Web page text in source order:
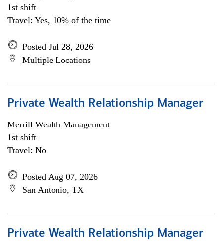
1st shift
Travel: Yes, 10% of the time
Posted Jul 28, 2026
Multiple Locations
Private Wealth Relationship Manager
Merrill Wealth Management
1st shift
Travel: No
Posted Aug 07, 2026
San Antonio, TX
Private Wealth Relationship Manager